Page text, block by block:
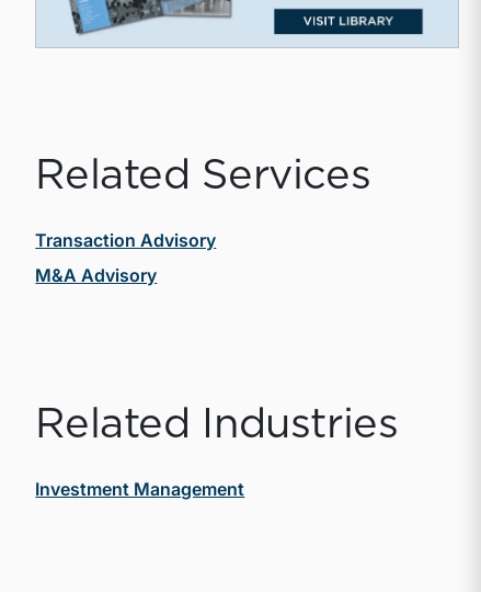
Related Services
Transaction Advisory
M&A Advisory
Related Industries
Investment Management